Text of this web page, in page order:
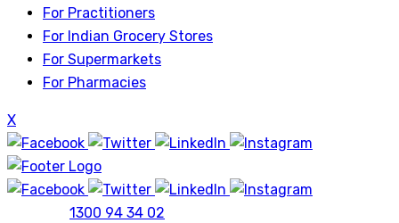
For Practitioners
For Indian Grocery Stores
For Supermarkets
For Pharmacies
X
1300 94 34 02